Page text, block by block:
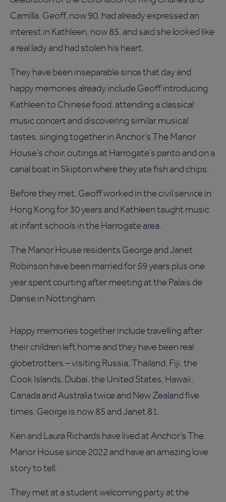
Camilla. Geoff, now 90, had already expressed an
interest in Kathleen, now 85, and said she looked like
a real lady and had stolen his heart.
They have been inseparable since that day and
happy memories already include Geoff introducing
Kathleen to Chinese food, attending a classical
music concert and discovering similar musical
tastes, singing together in Anchor’s The Manor
House’s choir, outings at Harrogate’s panto and on a
canal boat in Skipton where they ate fish and chips.
Before they met, Geoff worked in the civil service in
Hong Kong for 30 years and Kathleen taught music
at infant schools in the Harrogate area.
The Manor House residents George and Janet
Robinson have been married for 59 years plus one
year spent courting after meeting at the Palais de
Danse in Nottingham.
Happy memories together include travelling after
their children left home and they have been real
globetrotters – visiting Russia, Thailand, Fiji, the
Cook Islands, Dubai, the United States, Hawaii,
Canada and Australia twice and New Zealand five
times. George is now 85 and Janet 81.
Ken and Laura Richards have lived at Anchor’s The
Manor House since 2022 and have an amazing love
story to tell.
They met at a student welcoming party at the